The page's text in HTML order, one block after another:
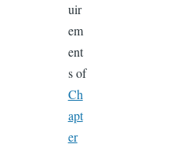
uir
em
ent
s of
Ch
apt
er